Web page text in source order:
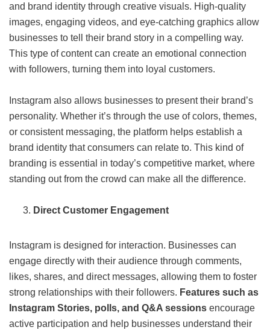
and brand identity through creative visuals. High-quality
images, engaging videos, and eye-catching graphics allow
businesses to tell their brand story in a compelling way.
This type of content can create an emotional connection
with followers, turning them into loyal customers.
Instagram also allows businesses to present their brand’s
personality. Whether it’s through the use of colors, themes,
or consistent messaging, the platform helps establish a
brand identity that consumers can relate to. This kind of
branding is essential in today’s competitive market, where
standing out from the crowd can make all the difference.
Direct Customer Engagement
Instagram is designed for interaction. Businesses can
engage directly with their audience through comments,
likes, shares, and direct messages, allowing them to foster
strong relationships with their followers. Features such as
Instagram Stories, polls, and Q&A sessions encourage
active participation and help businesses understand their